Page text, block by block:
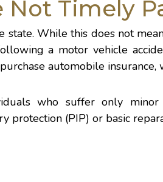
Not Timely
state. While this does not
a motor vehicle
automobile
who suffer only
protection (PIP) or basic